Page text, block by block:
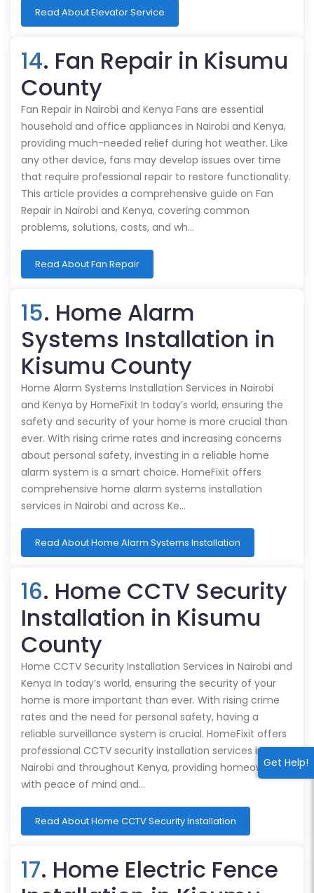
Get Help!
Read About Elevator Service
14. Fan Repair in Kisumu
County
Fan Repair in Nairobi and Kenya Fans are essential
household and office appliances in Nairobi and Kenya,
providing much-needed relief during hot weather. Like
any other device, fans may develop issues over time
that require professional repair to restore functionality.
This article provides a comprehensive guide on Fan
Repair in Nairobi and Kenya, covering common
problems, solutions, costs, and wh…
Read About Fan Repair
15. Home Alarm
Systems Installation in
Kisumu County
Home Alarm Systems Installation Services in Nairobi
and Kenya by HomeFixit In today’s world, ensuring the
safety and security of your home is more crucial than
ever. With rising crime rates and increasing concerns
about personal safety, investing in a reliable home
alarm system is a smart choice. HomeFixit offers
comprehensive home alarm systems installation
services in Nairobi and across Ke…
Read About Home Alarm Systems Installation
16. Home CCTV Security
Installation in Kisumu
County
Home CCTV Security Installation Services in Nairobi and
Kenya In today’s world, ensuring the security of your
home is more important than ever. With rising crime
rates and the need for personal safety, having a
reliable surveillance system is crucial. HomeFixit offers
professional CCTV security installation services in
Nairobi and throughout Kenya, providing homeowners
with peace of mind and…
Read About Home CCTV Security Installation
17. Home Electric Fence